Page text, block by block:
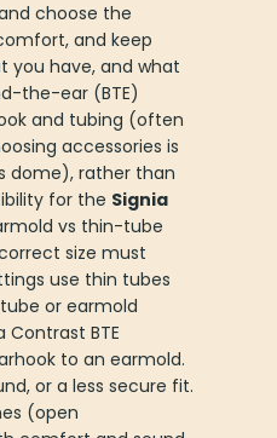
choose the
and keep
you have, and what
the-ear (BTE)
and tubing (often
accessories is
dome), rather than
for the Signia
vs thin-tube
size must
use thin tubes
or earmold
BTE
to an earmold.
or a less secure fit.
(open